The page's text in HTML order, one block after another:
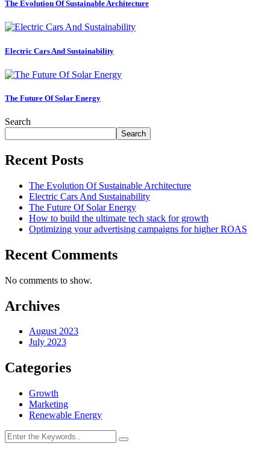
growth
expertise.
Podcast
streaming
easy.
Collaboration
tool
team
Empowering
Growth
Crypto
Profile
Manage
The Evolution Of Sustainable Architecture
Electric Cars And Sustainability
The Future Of Solar Energy
Search
Search
Recent Posts
The Evolution Of Sustainable Architecture
Electric Cars And Sustainability
The Future Of Solar Energy
How to build the ultimate tech stack for growth
Optimizing your advertising campaigns for higher ROAS
Recent Comments
No comments to show.
Archives
August 2023
July 2023
Categories
Growth
Marketing
Renewable Energy